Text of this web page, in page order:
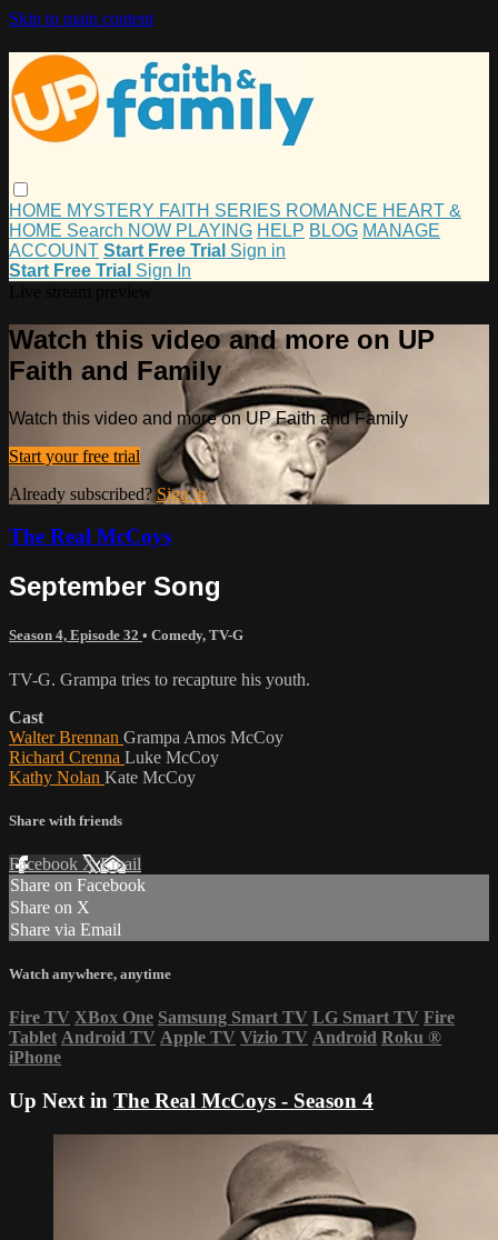
Skip to main content
HOME MYSTERY FAITH SERIES ROMANCE HEART &
HOME Search NOW PLAYING HELP BLOG MANAGE
ACCOUNT Start Free Trial Sign in
Start Free Trial Sign In
Watch this video and more on UP
Faith and Family
Watch this video and more on UP Faith and Family
Start your free trial
Already subscribed? Sign in
The Real McCoys
September Song
Season 4, Episode 32 • Comedy, TV-G
TV-G. Grampa tries to recapture his youth.
Cast
Walter Brennan Grampa Amos McCoy
Richard Crenna Luke McCoy
Kathy Nolan Kate McCoy
Share with friends
Facebook XEmail
Share on Facebook
Share on X
Share via Email
Watch anywhere, anytime
Fire TV XBox One Samsung Smart TV LG Smart TV Fire
Tablet Android TV Apple TV Vizio TV Android Roku ®
iPhone
Up Next in The Real McCoys - Season 4